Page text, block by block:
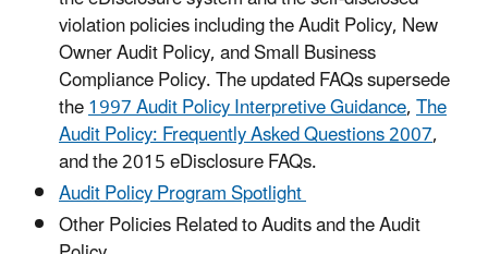
violation policies including the Audit Policy, New
Owner Audit Policy, and Small Business
Compliance Policy. The updated FAQs supersede
the1997 Audit Policy Interpretive Guidance,The
Audit Policy: Frequently Asked Questions 2007,
and the 2015 eDisclosure FAQs.
Audit Policy Program Spotlight
Other Policies Related to Audits and the Audit